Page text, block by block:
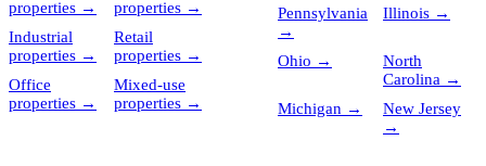
properties →
properties →
Industrial
properties →
Retail
properties →
Office
properties →
Mixed-use
properties →
Pennsylvania
→
Illinois →
Ohio →
North
Carolina →
Michigan →
New Jersey
→